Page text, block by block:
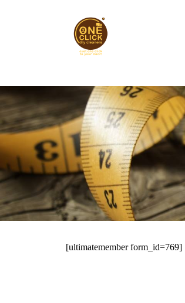
[ultimatemember form_id=769]